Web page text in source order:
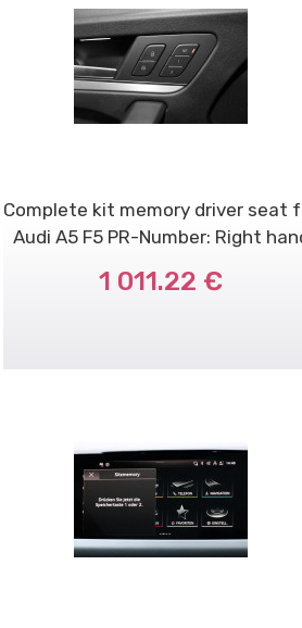
Complete kit memory driver seat
Audi A5 F5 PR-Number: Right
1 011.22 €